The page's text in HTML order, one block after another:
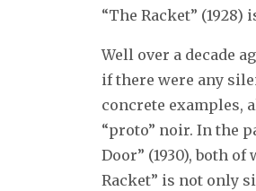
“The Racket”
Well over a decade
if there were any
concrete examples,
“proto” noir. In the
Door” (1930), both
Racket” is not only